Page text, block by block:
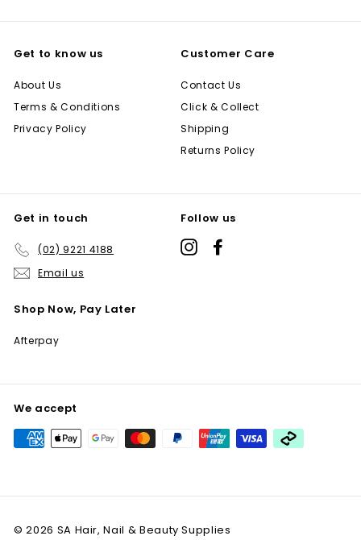
Get to know us
About Us
Terms & Conditions
Privacy Policy
Customer Care
Contact Us
Click & Collect
Shipping
Returns Policy
Get in touch
(02) 9221 4188
Email us
Follow us
Instagram
Shop Now, Pay Later
Afterpay
We accept
© 2026 SA Hair, Nail & Beauty Supplies